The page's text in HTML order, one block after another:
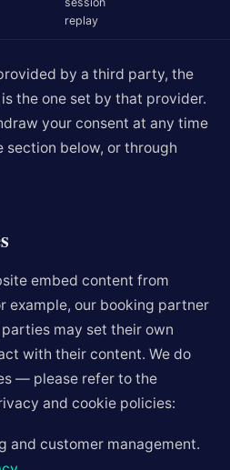
replay
by a third party, the
the one set by that provider.
your consent at any time
section below, or through
embed content from
our booking partner
may set their own
with their content. We do
— please refer to the
and cookie policies:
and customer management.